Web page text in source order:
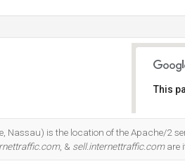
This
Nassau) is the location of the Apache/2
, & sell.internettraffic.comare